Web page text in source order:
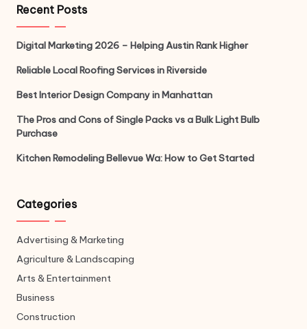
Recent Posts
Digital Marketing 2026 – Helping Austin Rank Higher
Reliable Local Roofing Services in Riverside
Best Interior Design Company in Manhattan
The Pros and Cons of Single Packs vs a Bulk Light Bulb
Purchase
Kitchen Remodeling Bellevue Wa: How to Get Started
Categories
Advertising & Marketing
Agriculture & Landscaping
Arts & Entertainment
Business
Construction